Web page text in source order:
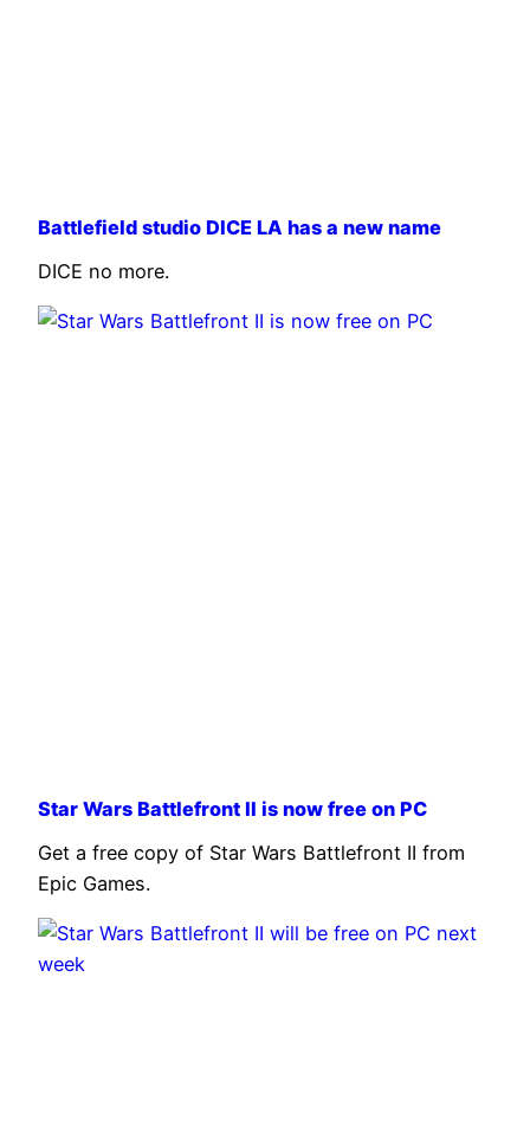
Battlefield studio DICE LA has a new name
DICE no more.
Star Wars Battlefront II is now free on PC
Get a free copy of Star Wars Battlefront II from
Epic Games.